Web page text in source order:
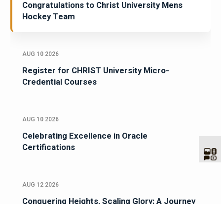
Congratulations to Christ University Mens
Hockey Team
AUG 10 2026
Register for CHRIST University Micro-
Credential Courses
AUG 10 2026
Celebrating Excellence in Oracle
Certifications
AUG 12 2026
Conquering Heights, Scaling Glory: A Journey